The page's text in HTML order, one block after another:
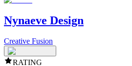
Nynaeve Design
Creative Fusion
RATING